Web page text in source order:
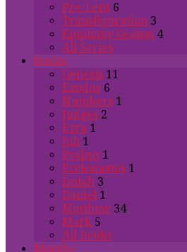
Pre-Lent 6
Transfiguration 3
Epiphany Season 4
All Series
Books
Genesis 11
Exodus 6
Numbers 1
Judges 2
Ezra 1
Job 1
Psalms 1
Ecclesiastes 1
Isaiah 3
Daniel 1
Matthew 34
Mark 5
All Books
Months